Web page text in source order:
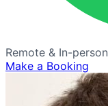
Remote & In-person
Make a Booking